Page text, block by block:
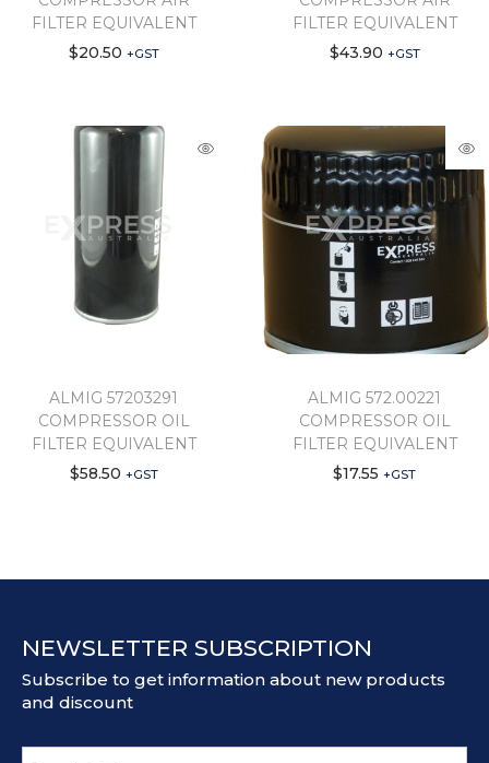
FILTER EQUIVALENT
$20.50 +GST
FILTER EQUIVALENT
$43.90 +GST
ALMIG 57203291
COMPRESSOR OIL
FILTER EQUIVALENT
$58.50 +GST
ALMIG 572.00221
COMPRESSOR OIL
FILTER EQUIVALENT
$17.55 +GST
NEWSLETTER SUBSCRIPTION
Subscribe to get information about new products
and discount